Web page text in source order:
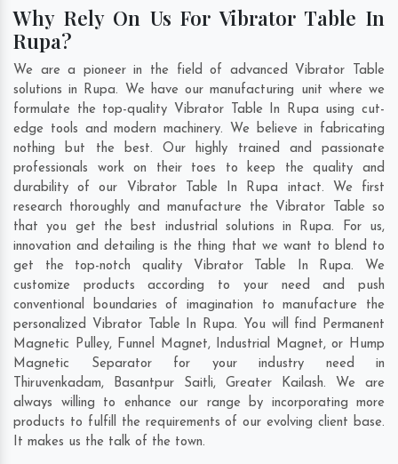
Why Rely On Us For Vibrator Table In
Rupa?
We are a pioneer in the field of advanced Vibrator Table
solutions in Rupa. We have our manufacturing unit where we
formulate the top-quality Vibrator Table In Rupa using cut-
edge tools and modern machinery. We believe in fabricating
nothing but the best. Our highly trained and passionate
professionals work on their toes to keep the quality and
durability of our Vibrator Table In Rupa intact. We first
research thoroughly and manufacture the Vibrator Table so
that you get the best industrial solutions in Rupa. For us,
innovation and detailing is the thing that we want to blend to
get the top-notch quality Vibrator Table In Rupa. We
customize products according to your need and push
conventional boundaries of imagination to manufacture the
personalized Vibrator Table In Rupa. You will find Permanent
Magnetic Pulley, Funnel Magnet, Industrial Magnet, or Hump
Magnetic Separator for your industry need in
Thiruvenkadam, Basantpur Saitli, Greater Kailash. We are
always willing to enhance our range by incorporating more
products to fulfill the requirements of our evolving client base.
It makes us the talk of the town.